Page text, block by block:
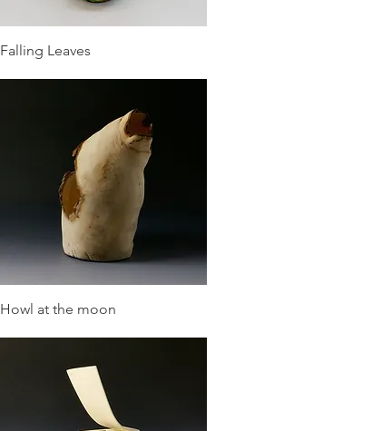
Quick View
Falling Leaves
Quick View
Howl at the moon